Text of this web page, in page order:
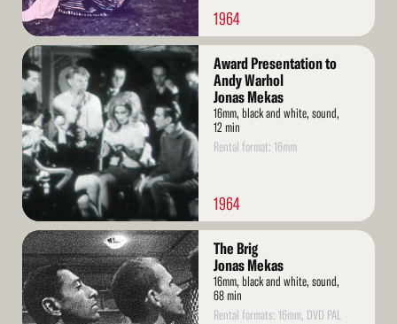
1964
Read
More
Award Presentation to
Andy Warhol
Jonas Mekas
16mm, black and white, sound,
12 min
Rental format: 16mm
1964
Read
More
The Brig
Jonas Mekas
16mm, black and white, sound,
68 min
Rental formats: 16mm, DVD PAL